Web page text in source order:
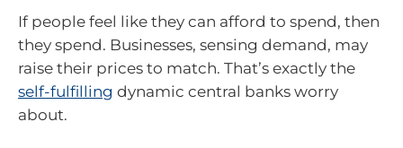
If people feel like they can afford to spend, then
they spend. Businesses, sensing demand, may
raise their prices to match. That’s exactly the
self-fulfilling dynamic central banks worry
about.